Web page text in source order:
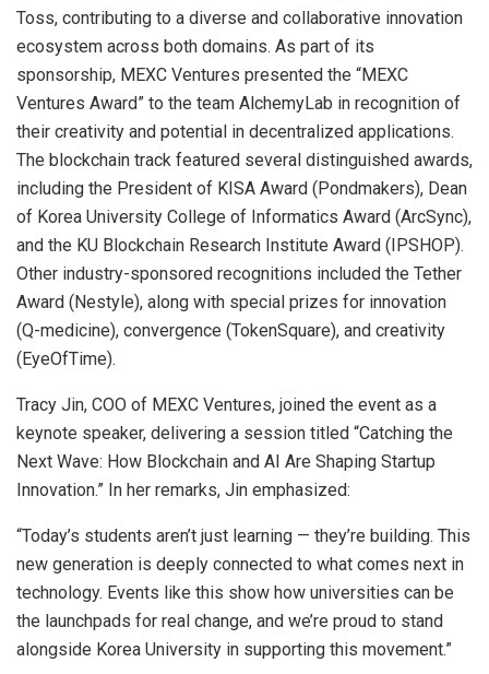
Toss, contributing to a diverse and collaborative innovation
ecosystem across both domains. As part of its
sponsorship, MEXC Ventures presented the “MEXC
Ventures Award” to the team AlchemyLab in recognition of
their creativity and potential in decentralized applications.
The blockchain track featured several distinguished awards,
including the President of KISA Award (Pondmakers), Dean
of Korea University College of Informatics Award (ArcSync),
and the KU Blockchain Research Institute Award (IPSHOP).
Other industry-sponsored recognitions included the Tether
Award (Nestyle), along with special prizes for innovation
(Q-medicine), convergence (TokenSquare), and creativity
(EyeOfTime).
Tracy Jin, COO of MEXC Ventures, joined the event as a
keynote speaker, delivering a session titled “Catching the
Next Wave: How Blockchain and AI Are Shaping Startup
Innovation.” In her remarks, Jin emphasized:
“Today’s students aren’t just learning — they’re building. This
new generation is deeply connected to what comes next in
technology. Events like this show how universities can be
the launchpads for real change, and we’re proud to stand
alongside Korea University in supporting this movement.”